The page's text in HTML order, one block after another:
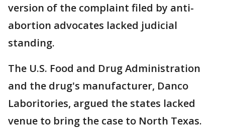
version of the complaint filed by anti-
abortion advocates lacked judicial
standing.
The U.S. Food and Drug Administration
and the drug's manufacturer, Danco
Laboritories, argued the states lacked
venue to bring the case to North Texas.